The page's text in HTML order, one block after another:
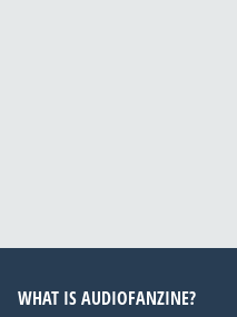
WHAT IS AUDIOFANZINE?